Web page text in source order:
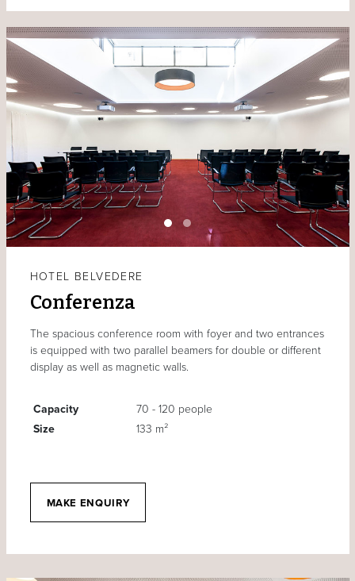
HOTEL BELVEDERE
Conferenza
The spacious conference room with foyer and two entrances
is equipped with two parallel beamers for double or different
display as well as magnetic walls.
Capacity
70 - 120 people
Size
133 m²
MAKE ENQUIRY